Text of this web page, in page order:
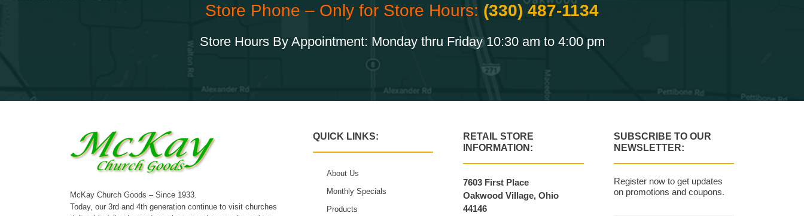
Store Phone – Only for Store Hours: (330) 487-1134
Store Hours By Appointment: Monday thru Friday 10:30 am to 4:00 pm
McKay Church Goods – Since 1933.
Today, our 3rd and 4th generation continue to visit churches
QUICK LINKS:
About Us
Monthly Specials
Products
RETAIL STORE
INFORMATION:
7603 First Place
Oakwood Village, Ohio
44146
SUBSCRIBE TO OUR
NEWSLETTER:
Register now to get updates
on promotions and coupons.